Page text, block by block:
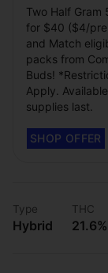
Two Half Gram
for $40 ($4/
and Match
packs from
Buds!
Apply.
supplies last.
Type
Hybrid
THC
21.6%